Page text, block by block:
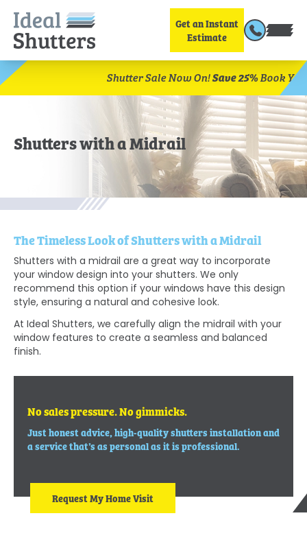
Get an Instant
Estimate
Save 25% Book Your Free Home Visit Today. Shutter
Shutters with a Midrail
The Timeless Look of Shutters with a Midrail
Shutters with a midrail are a great way to incorporate
your window design into your shutters. We only
recommend this option if your windows have this design
style, ensuring a natural and cohesive look.
At Ideal Shutters, we carefully align the midrail with your
window features to create a seamless and balanced
finish.
Request My Home Visit
No sales pressure. No gimmicks.
Just honest advice, high-quality shutters installation and
a service that’s as personal as it is professional.